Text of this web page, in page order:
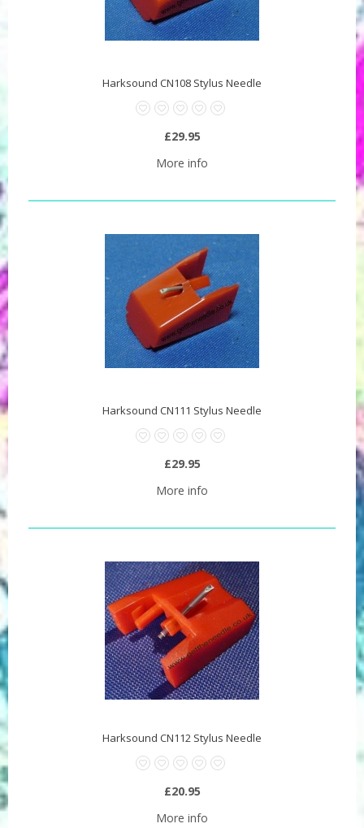
Harksound CN108 Stylus Needle
£29.95
More info
Harksound CN111 Stylus Needle
£29.95
More info
Harksound CN112 Stylus Needle
£20.95
More info